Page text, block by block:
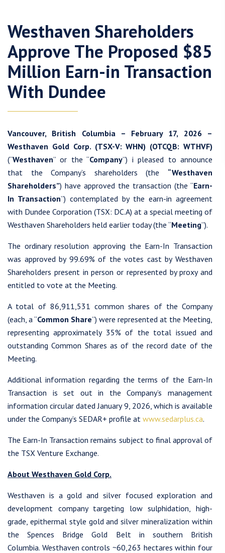
Westhaven Shareholders
Approve The Proposed $85
Million Earn-in Transaction
With Dundee
Vancouver, British Columbia – February 17, 2026 –
Westhaven Gold Corp. (TSX-V: WHN) (OTCQB: WTHVF)
(“Westhaven” or the “Company”) i pleased to announce
that the Company’s shareholders (the “Westhaven
Shareholders”) have approved the transaction (the “Earn-
In Transaction”) contemplated by the earn-in agreement
with Dundee Corporation (TSX: DC.A) at a special meeting of
Westhaven Shareholders held earlier today (the “Meeting”).
The ordinary resolution approving the Earn-In Transaction
was approved by 99.69% of the votes cast by Westhaven
Shareholders present in person or represented by proxy and
entitled to vote at the Meeting.
A total of 86,911,531 common shares of the Company
(each, a “Common Share”) were represented at the Meeting,
representing approximately 35% of the total issued and
outstanding Common Shares as of the record date of the
Meeting.
Additional information regarding the terms of the Earn-In
Transaction is set out in the Company’s management
information circular dated January 9, 2026, which is available
under the Company’s SEDAR+ profile at www.sedarplus.ca.
The Earn-In Transaction remains subject to final approval of
the TSX Venture Exchange.
About Westhaven Gold Corp.
Westhaven is a gold and silver focused exploration and
development company targeting low sulphidation, high-
grade, epithermal style gold and silver mineralization within
the Spences Bridge Gold Belt in southern British
Columbia. Westhaven controls ~60,263 hectares within four